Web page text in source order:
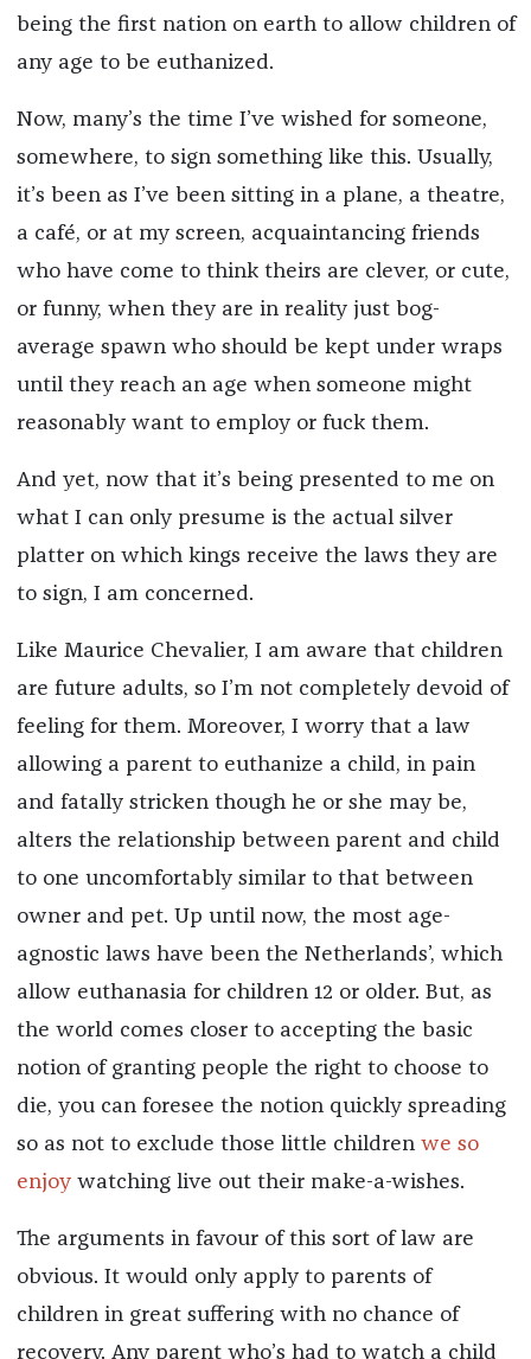
being the first nation on earth to allow children of
any age to be euthanized.
Now, many’s the time I’ve wished for someone,
somewhere, to sign something like this. Usually,
it’s been as I’ve been sitting in a plane, a theatre,
a café, or at my screen, acquaintancing friends
who have come to think theirs are clever, or cute,
or funny, when they are in reality just bog-
average spawn who should be kept under wraps
until they reach an age when someone might
reasonably want to employ or fuck them.
And yet, now that it’s being presented to me on
what I can only presume is the actual silver
platter on which kings receive the laws they are
to sign, I am concerned.
Like Maurice Chevalier, I am aware that children
are future adults, so I’m not completely devoid of
feeling for them. Moreover, I worry that a law
allowing a parent to euthanize a child, in pain
and fatally stricken though he or she may be,
alters the relationship between parent and child
to one uncomfortably similar to that between
owner and pet. Up until now, the most age-
agnostic laws have been the Netherlands’, which
allow euthanasia for children 12 or older. But, as
the world comes closer to accepting the basic
notion of granting people the right to choose to
die, you can foresee the notion quickly spreading
so as not to exclude those little children we so
enjoywatching live out their make-a-wishes.
The arguments in favour of this sort of law are
obvious. It would only apply to parents of
children in great suffering with no chance of
recovery. Any parent who’s had to watch a child